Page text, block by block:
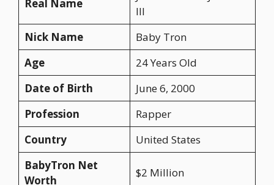
Real Name
III
Nick Name
Baby Tron
Age
24 Years Old
Date of Birth
June 6, 2000
Profession
Rapper
Country
United States
BabyTron Net
Worth
$2 Million